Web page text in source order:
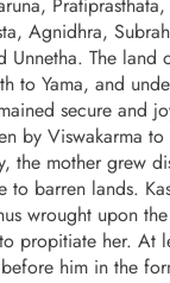
Agnidhra,
Unnetha. The land
to Yama, and
secure and
by Viswakarma to
the mother grew
to barren lands.
wrought upon
propitiate her. At
him in the